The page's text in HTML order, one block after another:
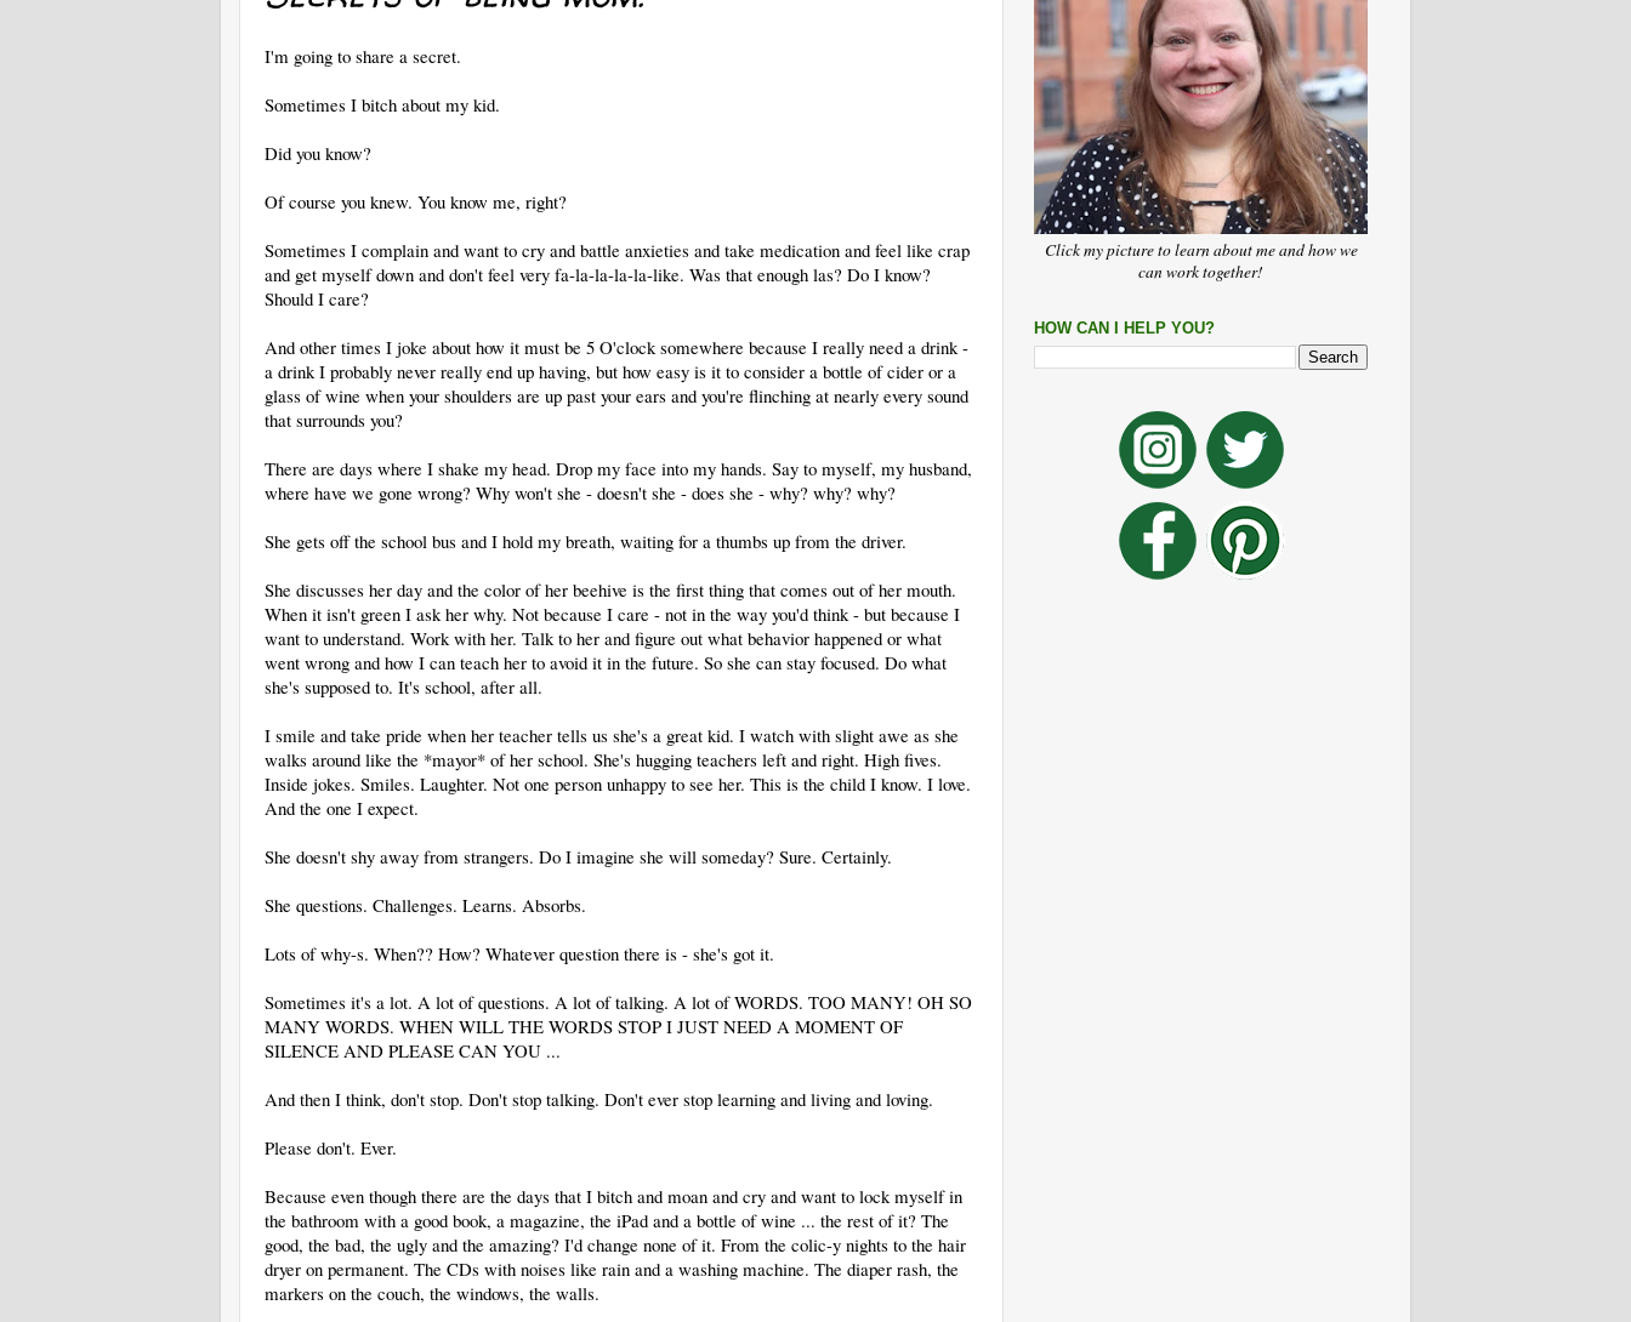
I'm going to share a secret.
Sometimes I bitch about my kid.
Did you know?
Of course you knew. You know me, right?
Sometimes I complain and want to cry and battle anxieties and take medication and feel like crap
and get myself down and don't feel very fa-la-la-la-la-like. Was that enough las? Do I know?
Should I care?
And other times I joke about how it must be 5 O'clock somewhere because I really need a drink -
a drink I probably never really end up having, but how easy is it to consider a bottle of cider or a
glass of wine when your shoulders are up past your ears and you're flinching at nearly every sound
that surrounds you?
There are days where I shake my head. Drop my face into my hands. Say to myself, my husband,
where have we gone wrong? Why won't she - doesn't she - does she - why? why? why?
She gets off the school bus and I hold my breath, waiting for a thumbs up from the driver.
She discusses her day and the color of her beehive is the first thing that comes out of her mouth.
When it isn't green I ask her why. Not because I care - not in the way you'd think - but because I
want to understand. Work with her. Talk to her and figure out what behavior happened or what
went wrong and how I can teach her to avoid it in the future. So she can stay focused. Do what
she's supposed to. It's school, after all.
I smile and take pride when her teacher tells us she's a great kid. I watch with slight awe as she
walks around like the *mayor* of her school. She's hugging teachers left and right. High fives.
Inside jokes. Smiles. Laughter. Not one person unhappy to see her. This is the child I know. I love.
And the one I expect.
She doesn't shy away from strangers. Do I imagine she will someday? Sure. Certainly.
She questions. Challenges. Learns. Absorbs.
Lots of why-s. When?? How? Whatever question there is - she's got it.
Sometimes it's a lot. A lot of questions. A lot of talking. A lot of WORDS. TOO MANY! OH SO
MANY WORDS. WHEN WILL THE WORDS STOP I JUST NEED A MOMENT OF
SILENCE AND PLEASE CAN YOU ...
And then I think, don't stop. Don't stop talking. Don't ever stop learning and living and loving.
Please don't. Ever.
Because even though there are the days that I bitch and moan and cry and want to lock myself in
the bathroom with a good book, a magazine, the iPad and a bottle of wine ... the rest of it? The
good, the bad, the ugly and the amazing? I'd change none of it. From the colic-y nights to the hair
dryer on permanent. The CDs with noises like rain and a washing machine. The diaper rash, the
markers on the couch, the windows, the walls.
Click my picture to learn about me and how we
can work together!
HOW CAN I HELP YOU?